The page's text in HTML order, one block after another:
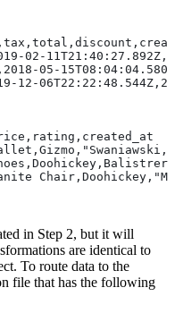
02-11T21:40:27.892Z,2
05-
12-06T22:22:48.544Z,2
in Step 2, but it will
are identical to
To route data to the
file that has the following